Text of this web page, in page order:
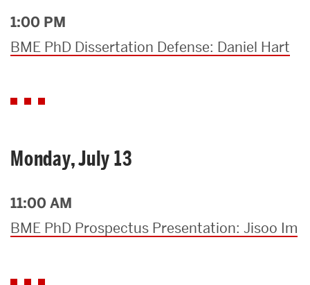
1:00 PM
BME PhD Dissertation Defense: Daniel Hart
Monday, July 13
11:00 AM
BME PhD Prospectus Presentation: Jisoo Im